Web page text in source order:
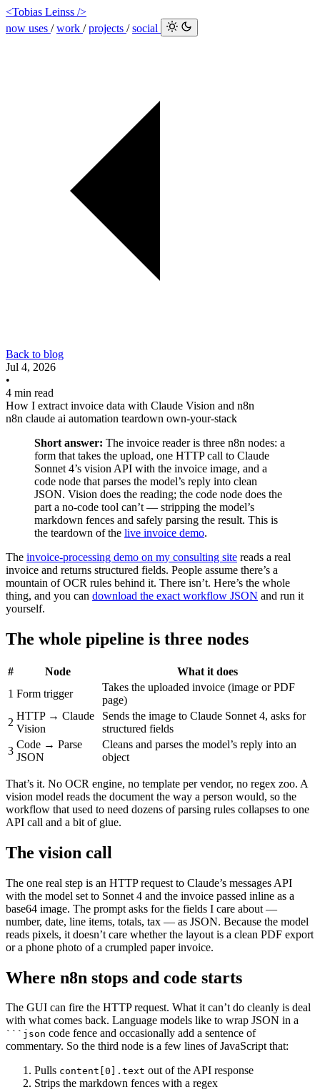
<Tobias Leinss />
now uses /work /projects /social
Back to blog
Jul 4, 2026
•
4 min read
How I extract invoice data with Claude Vision and n8n
n8n claude ai automation teardown own-your-stack
Short answer: The invoice reader is three n8n nodes: a
form that takes the upload, one HTTP call to Claude
Sonnet 4’s vision API with the invoice image, and a
code node that parses the model’s reply into clean
JSON. Vision does the reading; the code node does the
part a no-code tool can’t — stripping the model’s
markdown fences and safely parsing the result. This is
the teardown of the live invoice demo.
The invoice-processing demo on my consulting site reads a real
invoice and returns structured fields. People assume there’s a
mountain of OCR rules behind it. There isn’t. Here’s the whole
thing, and you can download the exact workflow JSON and run it
yourself.
The whole pipeline is three nodes
# Node
What it does
1 Form trigger
Takes the uploaded invoice (image or PDF
page)
2
HTTP → Claude
Vision
Sends the image to Claude Sonnet 4, asks for
structured fields
3
Code → Parse
JSON
Cleans and parses the model’s reply into an
object
That’s it. No OCR engine, no template per vendor, no regex zoo. A
vision model reads the document the way a person would, so the
workflow that used to need dozens of parsing rules collapses to one
API call and a bit of glue.
The vision call
The one real step is an HTTP request to Claude’s messages API
with the model set to Sonnet 4 and the invoice passed inline as a
base64 image. The prompt asks for the fields I care about —
number, date, line items, totals, tax — as JSON. Because the model
reads pixels, it doesn’t care whether the layout is a clean PDF export
or a phone photo of a crumpled paper invoice.
Where n8n stops and code starts
The GUI can fire the HTTP request. What it can’t do cleanly is deal
with what comes back. Language models like to wrap JSON in a
```json code fence and occasionally add a sentence of
commentary. So the third node is a few lines of JavaScript that:
Pulls content[0].text out of the API response
Strips the markdown fences with a regex